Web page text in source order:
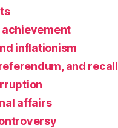
inflationism
and recall
affairs